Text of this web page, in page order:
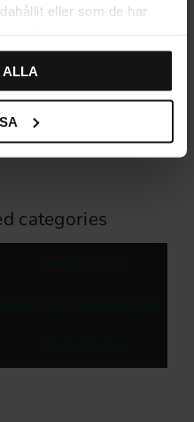
eller som de har
ALLA
Wood Knob White 9255
categories